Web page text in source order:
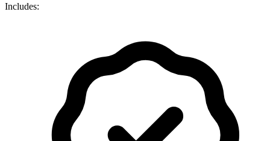
Includes: